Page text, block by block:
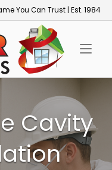
You Can Trust | Est. 1984
Cavity